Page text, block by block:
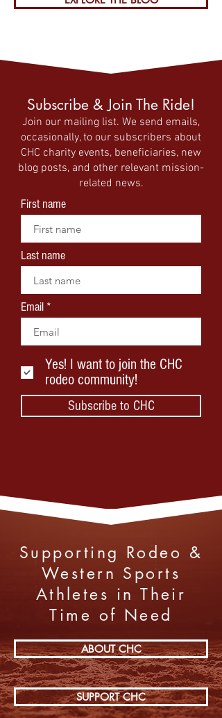
Subscribe & Join The Ride!
Join our mailing list. We send emails,
occasionally, to our subscribers about
CHC charity events, beneficiaries, new
blog posts, and other relevant mission-
related news.
First name
Last name
Email
Yes! I want to join the CHC
rodeo community!
Subscribe to CHC
Supporting Rodeo &
Western Sports
Athletes in Their
Time of Need
ABOUT CHC
SUPPORT CHC